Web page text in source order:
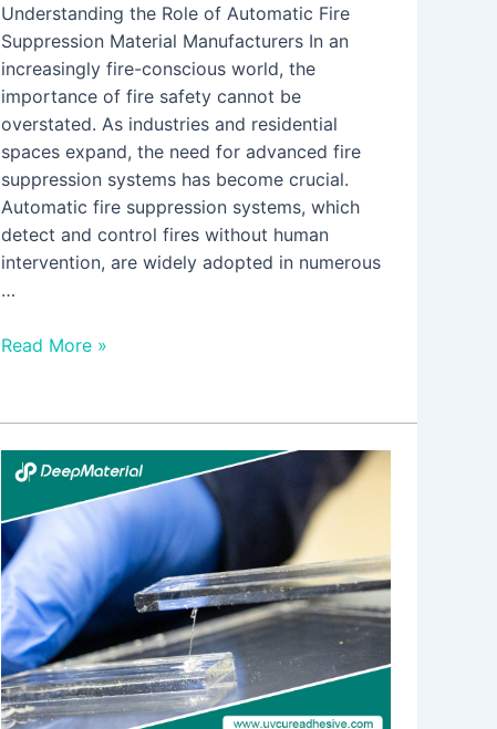
Understanding the Role of Automatic Fire
Suppression Material Manufacturers In an
increasingly fire-conscious world, the
importance of fire safety cannot be
overstated. As industries and residential
spaces expand, the need for advanced fire
suppression systems has become crucial.
Automatic fire suppression systems, which
detect and control fires without human
intervention, are widely adopted in numerous
…
Read More »
The
Comprehensive
Guide
to
2
Part
Epoxy
Glue
for
Plastic